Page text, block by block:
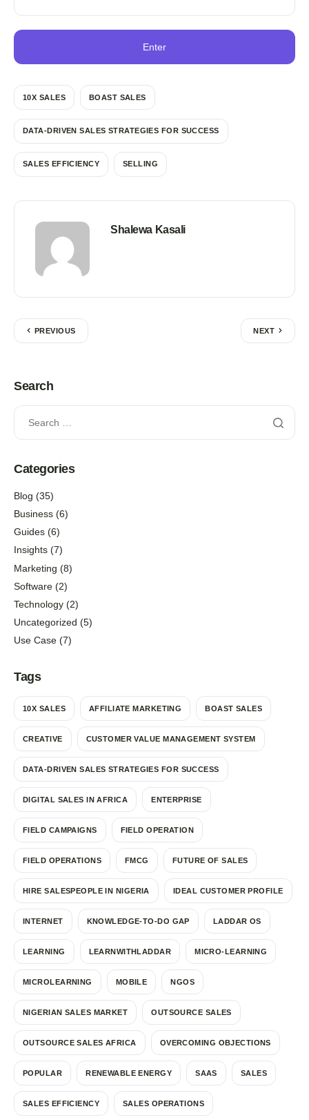
10X SALES BOAST SALES
DATA-DRIVEN SALES STRATEGIES FOR SUCCESS
SALES EFFICIENCY SELLING
Shalewa Kasali
PREVIOUS NEXT
Search
Categories
Blog (35)
Business (6)
Guides (6)
Insights (7)
Marketing (8)
Software (2)
Technology (2)
Uncategorized (5)
Use Case (7)
Tags
10X SALES AFFILIATE MARKETING BOAST SALES
CREATIVE CUSTOMER VALUE MANAGEMENT SYSTEM
DATA-DRIVEN SALES STRATEGIES FOR SUCCESS
DIGITAL SALES IN AFRICA ENTERPRISE
FIELD CAMPAIGNS FIELD OPERATION
FIELD OPERATIONS FMCG FUTURE OF SALES
HIRE SALESPEOPLE IN NIGERIA IDEAL CUSTOMER PROFILE
INTERNET KNOWLEDGE-TO-DO GAP LADDAR OS
LEARNING LEARNWITHLADDAR MICRO-LEARNING
MICROLEARNING MOBILE NGOS
NIGERIAN SALES MARKET OUTSOURCE SALES
OUTSOURCE SALES AFRICA OVERCOMING OBJECTIONS
POPULAR RENEWABLE ENERGY SAAS SALES
SALES EFFICIENCY SALES OPERATIONS